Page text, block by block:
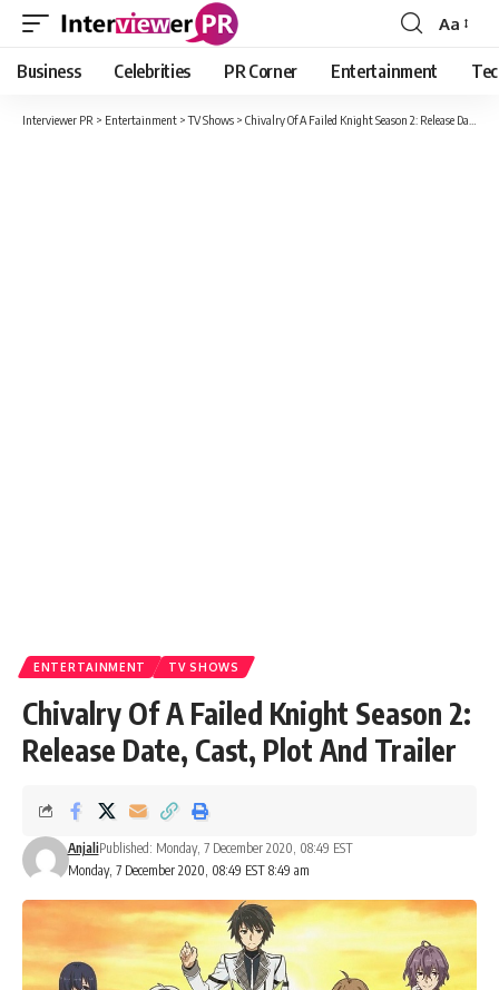
Font
Resizer
Aa
Business Celebrities PR Corner Entertainment
Interviewer PR > Entertainment >TV Shows > Chivalry Of A Failed Knight Season 2: Release Date, Cast, Plot And Trailer
ENTERTAINMENT TV SHOWS
Chivalry Of A Failed Knight Season 2:
Release Date, Cast, Plot And Trailer
Monday, 7 December 2020, 08:49 EST 8:49 am
AnjaliPublished: Monday, 7 December 2020, 08:49 EST